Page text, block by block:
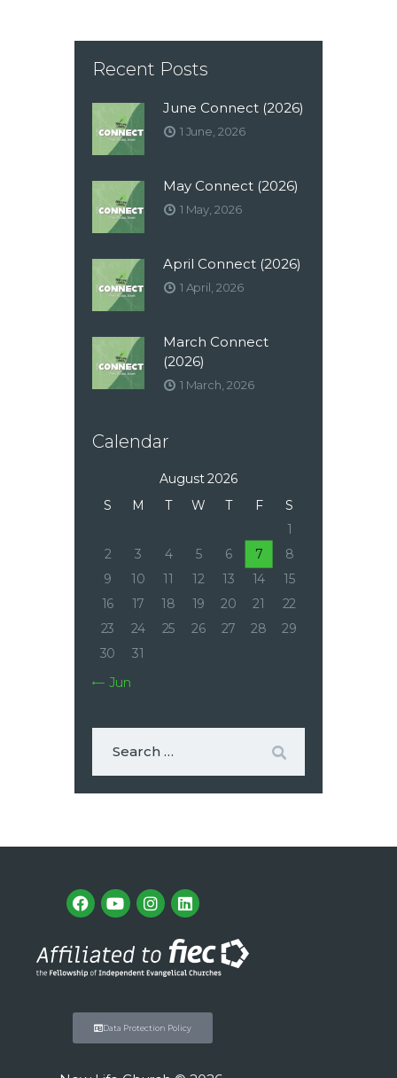
Recent Posts
June Connect (2026)
1 June, 2026
May Connect (2026)
1 May, 2026
April Connect (2026)
1 April, 2026
March Connect
(2026)
1 March, 2026
Calendar
August 2026
S
M T W T F
S
1
2
3 4 5 6 7
8
9
10 11 12 13 14
15
16
17 18 19 20 21
22
23
24 25 26 27 28
29
30
31
« Jun
Data Protection Policy